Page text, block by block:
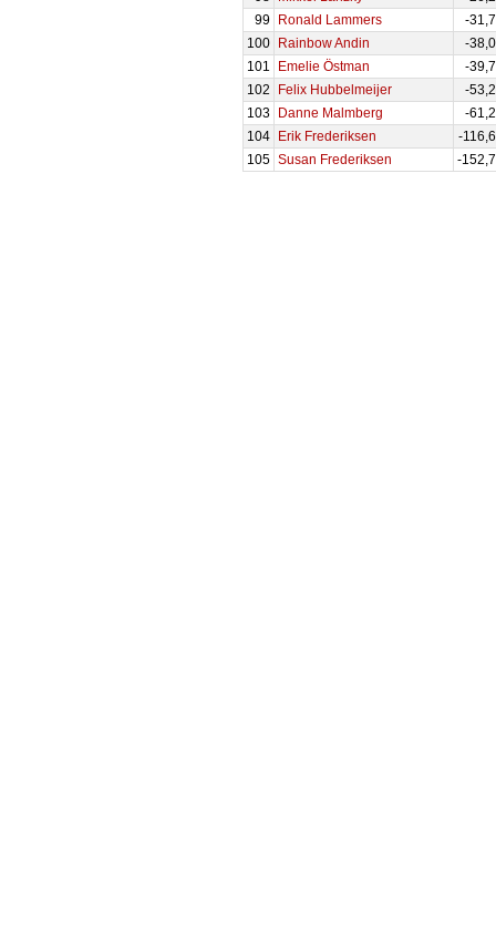
99
Ronald Lammers
-
100
Rainbow Andin
-
101
Emelie Östman
-
102
Felix Hubbelmeijer
-
103
Danne Malmberg
-
104
Erik Frederiksen
-
105 Susan Frederiksen -